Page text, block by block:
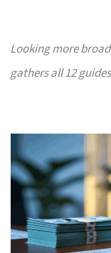
Looking more
gathers all 12